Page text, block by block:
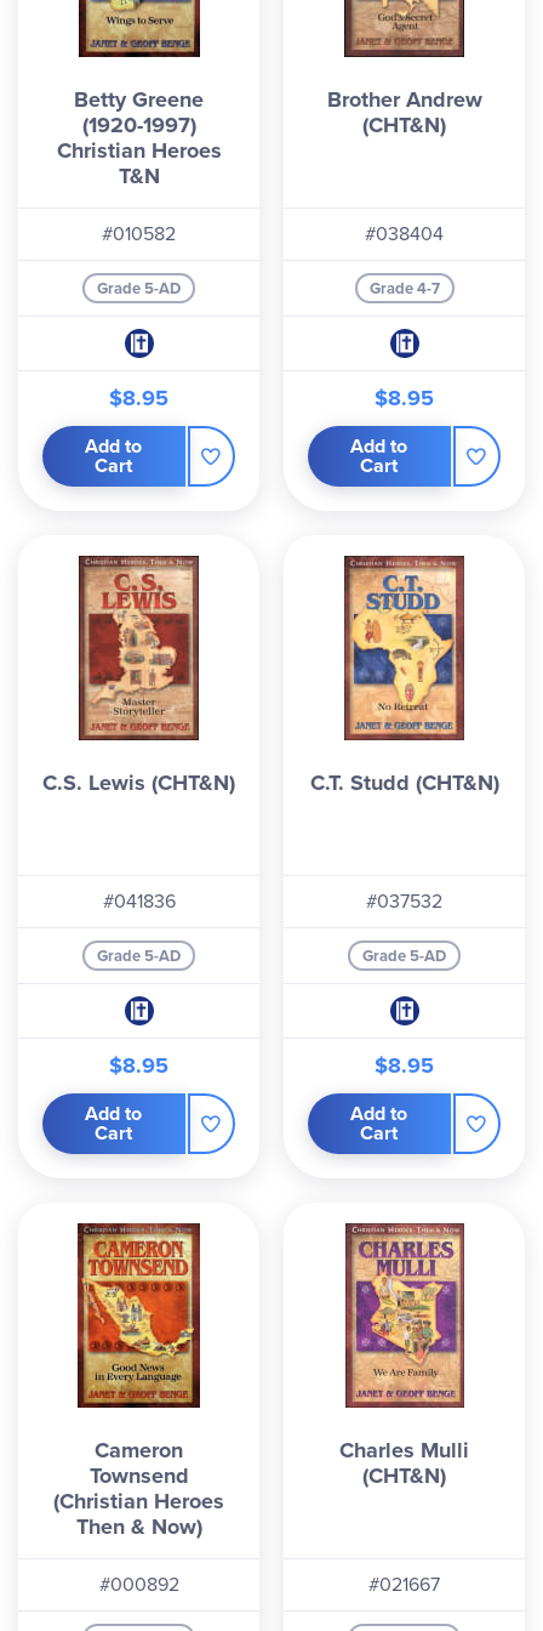
Betty Greene
(1920-1997)
Christian Heroes
T&N
#010582
Grade 5-AD
$8.95
Add to
Cart
Brother Andrew
(CHT&N)
#038404
Grade 4-7
$8.95
Add to
Cart
C.S. Lewis (CHT&N)
#041836
Grade 5-AD
$8.95
Add to
Cart
C.T. Studd (CHT&N)
#037532
Grade 5-AD
$8.95
Add to
Cart
Cameron
Townsend
(Christian Heroes
Then & Now)
#000892
Charles Mulli
(CHT&N)
#021667